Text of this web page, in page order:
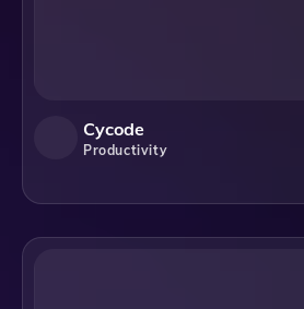
Cycode
Productivity